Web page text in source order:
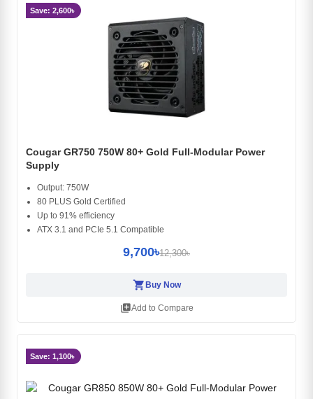
Save: 2,600৳
Cougar GR750 750W 80+ Gold Full-Modular Power
Supply
Output: 750W
80 PLUS Gold Certified
Up to 91% efficiency
ATX 3.1 and PCIe 5.1 Compatible
9,700৳12,300৳
shopping_cartBuy Now
library_addAdd to Compare
Save: 1,100৳